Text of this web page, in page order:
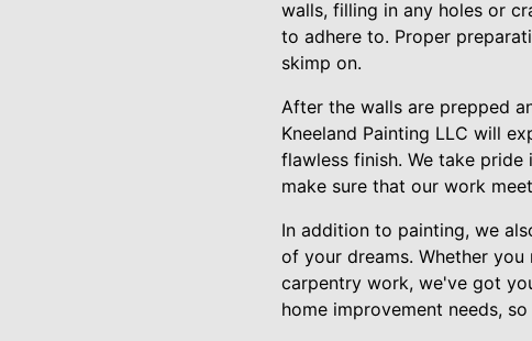
walls, filling in any holes or
to adhere to. Proper
skimp on.
After the walls are prepped
Kneeland Painting LLC will
flawless finish. We take
make sure that our work
In addition to painting, we
of your dreams. Whether
carpentry work, we've got
home improvement needs,